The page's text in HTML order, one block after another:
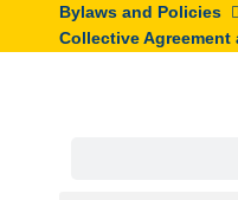
Bylaws and Policies
Collective Agreement